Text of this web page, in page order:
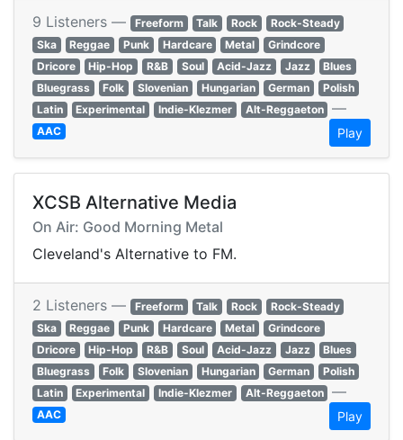
9 Listeners — Freeform Talk Rock
Rock-Steady
Ska
Reggae Punk Hardcare Metal
Grindcore
Dricore
Hip-Hop R&B Soul Acid-Jazz Jazz
Blues
Bluegrass
Folk Slovenian Hungarian German
Polish
Latin
Experimental Indie-Klezmer Alt-Reggaeton —
AAC Play
XCSB Alternative Media
On Air: Good Morning Metal
Cleveland's Alternative to FM.
2 Listeners — Freeform Talk Rock
Rock-Steady
Ska
Reggae Punk Hardcare Metal
Grindcore
Dricore
Hip-Hop R&B Soul Acid-Jazz Jazz
Blues
Bluegrass
Folk Slovenian Hungarian German
Polish
Latin
Experimental Indie-Klezmer Alt-Reggaeton —
AAC Play